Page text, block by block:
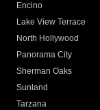
Encino
Lake View Terrace
North Hollywood
Panorama City
Sherman Oaks
Sunland
Tarzana